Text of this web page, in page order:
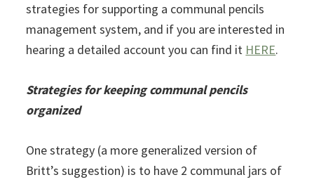
strategies for supporting a communal pencils
management system, and if you are interested in
hearing a detailed account you can find it HERE.
Strategies for keeping communal pencils
organized
One strategy (a more generalized version of
Britt’s suggestion) is to have 2 communal jars of